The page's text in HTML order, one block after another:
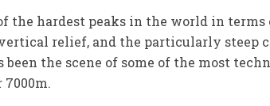
the hardest peaks in the world in
relief, and the particularly steep
been the scene of some of the most